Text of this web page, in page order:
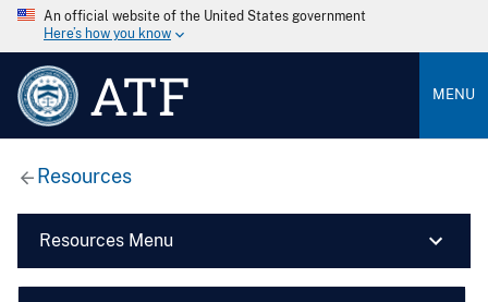
An official website of the United States government
Here’s how you know
ATF MENU
Resources
Resources Menu